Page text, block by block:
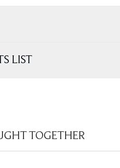
LIST
TOGETHER